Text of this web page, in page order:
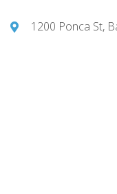
1200 Ponca St,